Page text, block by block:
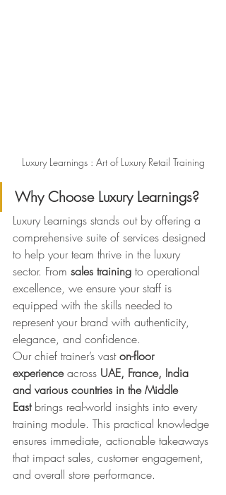
Luxury Learnings : Art of Luxury Retail Training
Why Choose Luxury Learnings?
Luxury Learnings stands out by offering a
comprehensive suite of services designed
to help your team thrive in the luxury
sector. From sales training to operational
excellence, we ensure your staff is
equipped with the skills needed to
represent your brand with authenticity,
elegance, and confidence.
Our chief trainer’s vast on-floor
experience across UAE, France, India
and various countries in the Middle
East brings real-world insights into every
training module. This practical knowledge
ensures immediate, actionable takeaways
that impact sales, customer engagement,
and overall store performance.